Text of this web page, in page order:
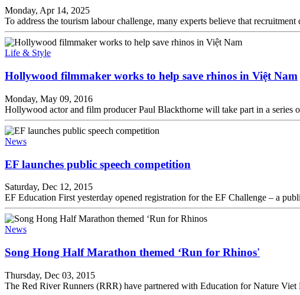
Monday, Apr 14, 2025
To address the tourism labour challenge, many experts believe that
Life & Style
Hollywood filmmaker works to help save rhinos in Việt Nam
Monday, May 09, 2016
Hollywood actor and film producer Paul Blackthorne will take part in a
News
EF launches public speech competition
Saturday, Dec 12, 2015
EF Education First yesterday opened registration for the EF Challenge – a
News
Song Hong Half Marathon themed ‘Run for Rhinos'
Thursday, Dec 03, 2015
The Red River Runners (RRR) have partnered with Education for Nature